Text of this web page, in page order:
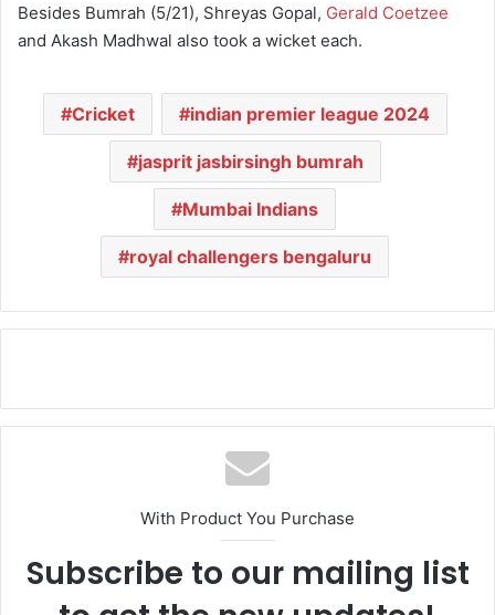
Besides Bumrah (5/21), Shreyas Gopal, Gerald Coetzee
and Akash Madhwal also took a wicket each.
Cricket indian premier league 2024
jasprit jasbirsingh bumrah
Mumbai Indians
royal challengers bengaluru
With Product You Purchase
Subscribe to our mailing list